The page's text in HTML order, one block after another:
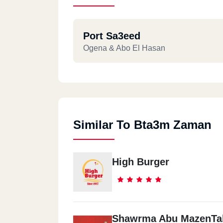
Port Sa3eed
Ogena & Abo El Hasan
Similar To Bta3m Zaman
High Burger
Shawrma Abu